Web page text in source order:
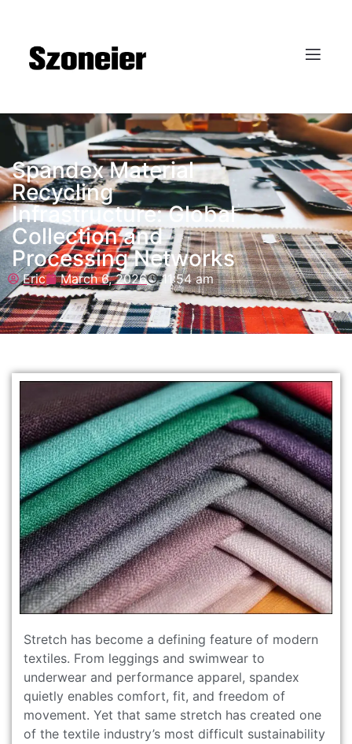
Spandex Material
Recycling
Infrastructure: Global
Collection and
Processing Networks
Eric March 6, 2026 11:54 am
Stretch has become a defining feature of modern
textiles. From leggings and swimwear to
underwear and performance apparel, spandex
quietly enables comfort, fit, and freedom of
movement. Yet that same stretch has created one
of the textile industry’s most difficult sustainability